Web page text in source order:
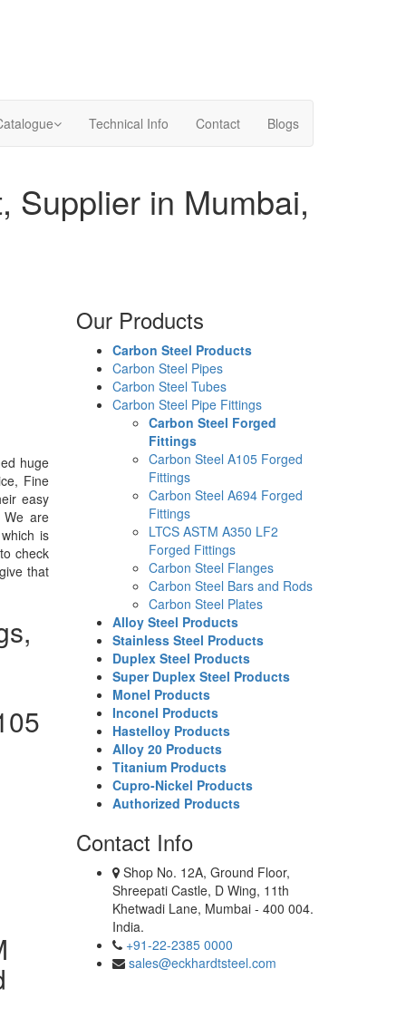
Technical Info Contact Blogs
Supplier in Mumbai,
huge
Fine
easy
We are
is
check
that
Our Products
Carbon Steel Products
Carbon Steel Pipes
Carbon Steel Tubes
Carbon Steel Pipe Fittings
Carbon Steel Forged
Fittings
Carbon Steel A105 Forged
Fittings
Carbon Steel A694 Forged
Fittings
LTCS ASTM A350 LF2
Forged Fittings
Carbon Steel Flanges
Carbon Steel Bars and Rods
Carbon Steel Plates
Alloy Steel Products
Stainless Steel Products
Duplex Steel Products
Super Duplex Steel Products
Monel Products
Inconel Products
Hastelloy Products
Alloy 20 Products
Titanium Products
Cupro-Nickel Products
Authorized Products
Contact Info
Shop No. 12A, Ground Floor,
Shreepati Castle, D Wing, 11th
Khetwadi Lane, Mumbai - 400 004.
India.
+91-22-2385 0000
sales@eckhardtsteel.com